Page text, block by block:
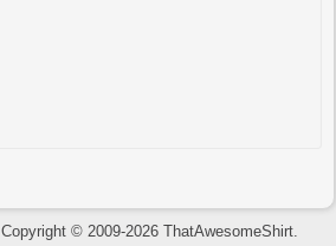
Copyright © 2009-2026 ThatAwesomeShirt.